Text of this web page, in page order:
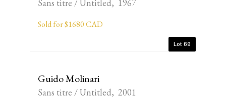
Sans titre / Untitled, 1967
Sold for $1680 CAD
Lot 69
Guido Molinari
Sans titre / Untitled, 2001